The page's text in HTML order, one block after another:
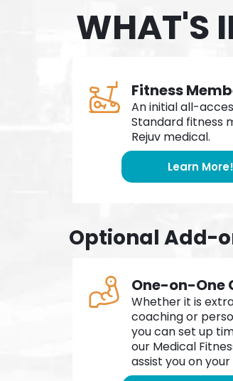
WHAT'S
Fitness
An initial all-
Standard fitness
Rejuv medical.
Learn More!
Optional Add-
One-on-One
Whether it is
coaching or
you can set up
our Medical
assist you on your